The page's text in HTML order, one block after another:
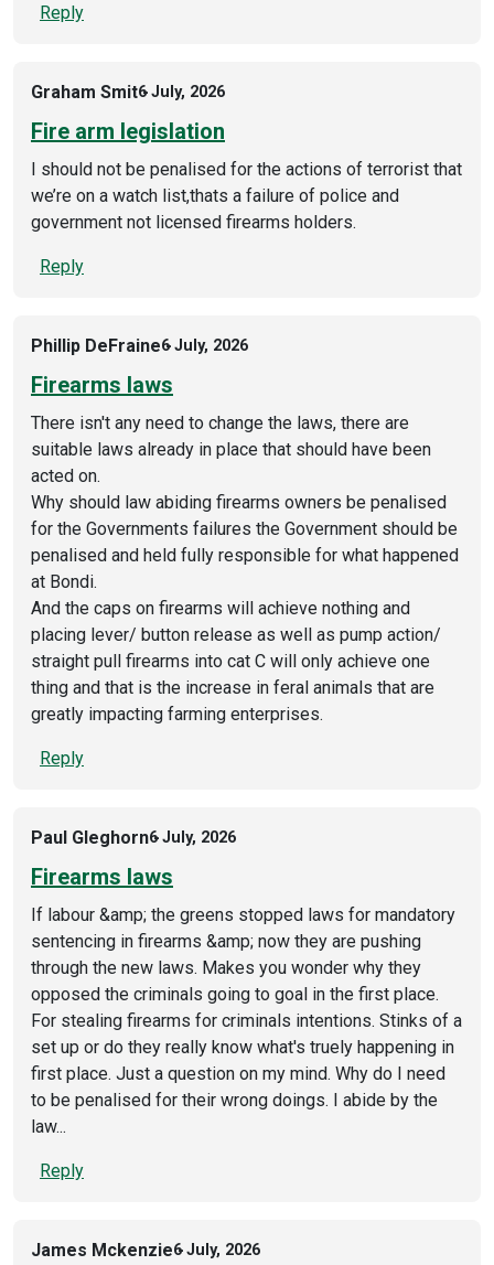
Reply
Graham Smit6 July, 2026
Fire arm legislation
I should not be penalised for the actions of terrorist that
we’re on a watch list,thats a failure of police and
government not licensed firearms holders.
Reply
Phillip DeFraine6 July, 2026
Firearms laws
There isn't any need to change the laws, there are
suitable laws already in place that should have been
acted on.
Why should law abiding firearms owners be penalised
for the Governments failures the Government should be
penalised and held fully responsible for what happened
at Bondi.
And the caps on firearms will achieve nothing and
placing lever/ button release as well as pump action/
straight pull firearms into cat C will only achieve one
thing and that is the increase in feral animals that are
greatly impacting farming enterprises.
Reply
Paul Gleghorn6 July, 2026
Firearms laws
If labour &amp; the greens stopped laws for mandatory
sentencing in firearms &amp; now they are pushing
through the new laws. Makes you wonder why they
opposed the criminals going to goal in the first place.
For stealing firearms for criminals intentions. Stinks of a
set up or do they really know what's truely happening in
first place. Just a question on my mind. Why do I need
to be penalised for their wrong doings. I abide by the
law...
Reply
James Mckenzie6 July, 2026